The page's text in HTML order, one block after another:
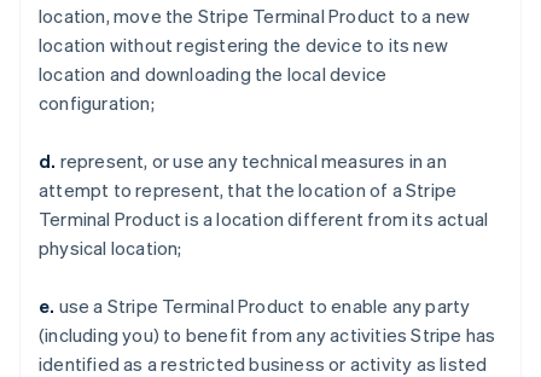
location, move the Stripe Terminal Product to a new
location without registering the device to its new
location and downloading the local device
configuration;
d. represent, or use any technical measures in an
attempt to represent, that the location of a Stripe
Terminal Product is a location different from its actual
physical location;
e. use a Stripe Terminal Product to enable any party
(including you) to benefit from any activities Stripe has
identified as a restricted business or activity as listed